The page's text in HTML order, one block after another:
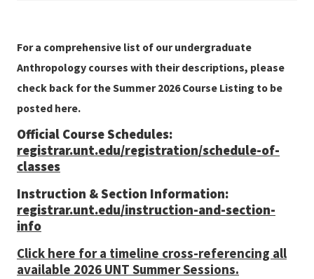
For a comprehensive list of our undergraduate
Anthropology courses with their descriptions, please
check back for the Summer 2026 Course Listing to be
posted here.
Official Course Schedules:
registrar.unt.edu/registration/schedule-of-
classes
Instruction & Section Information:
registrar.unt.edu/instruction-and-section-
info
Click here for a timeline cross-referencing all
available 2026 UNT Summer Sessions.